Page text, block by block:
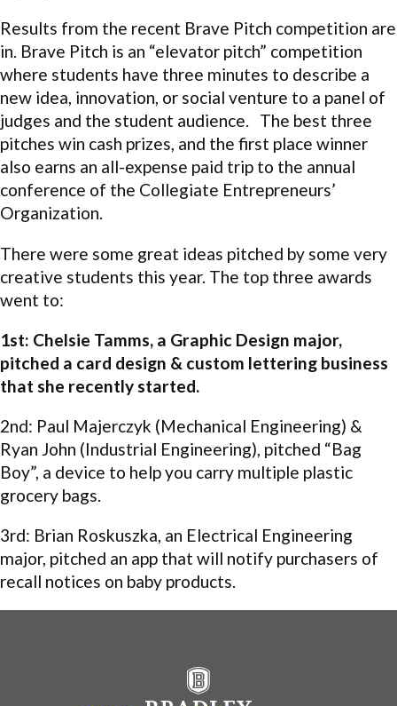
Results from the recent Brave Pitch competition are
in. Brave Pitch is an “elevator pitch” competition
where students have three minutes to describe a
new idea, innovation, or social venture to a panel of
judges and the student audience. The best three
pitches win cash prizes, and the first place winner
also earns an all-expense paid trip to the annual
conference of the Collegiate Entrepreneurs’
Organization.
There were some great ideas pitched by some very
creative students this year. The top three awards
went to:
1st: Chelsie Tamms, a Graphic Design major,
pitched a card design & custom lettering business
that she recently started.
2nd: Paul Majerczyk (Mechanical Engineering) &
Ryan John (Industrial Engineering), pitched “Bag
Boy”, a device to help you carry multiple plastic
grocery bags.
3rd: Brian Roskuszka, an Electrical Engineering
major, pitched an app that will notify purchasers of
recall notices on baby products.